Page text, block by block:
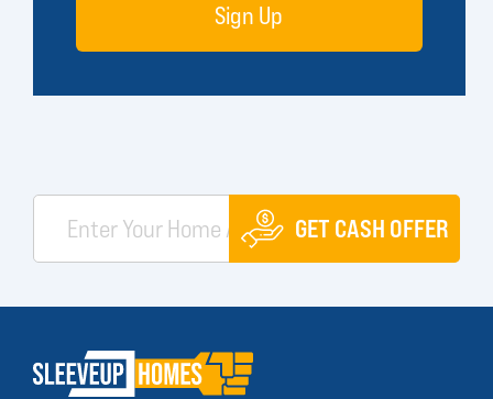
Sign Up
GET CASH OFFER